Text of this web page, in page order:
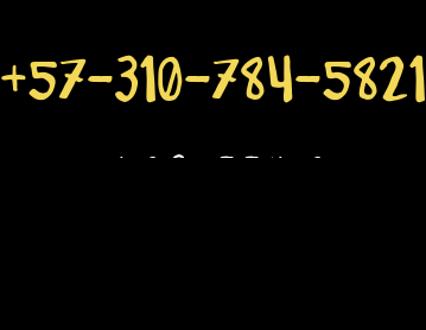
+57-310-784-5821